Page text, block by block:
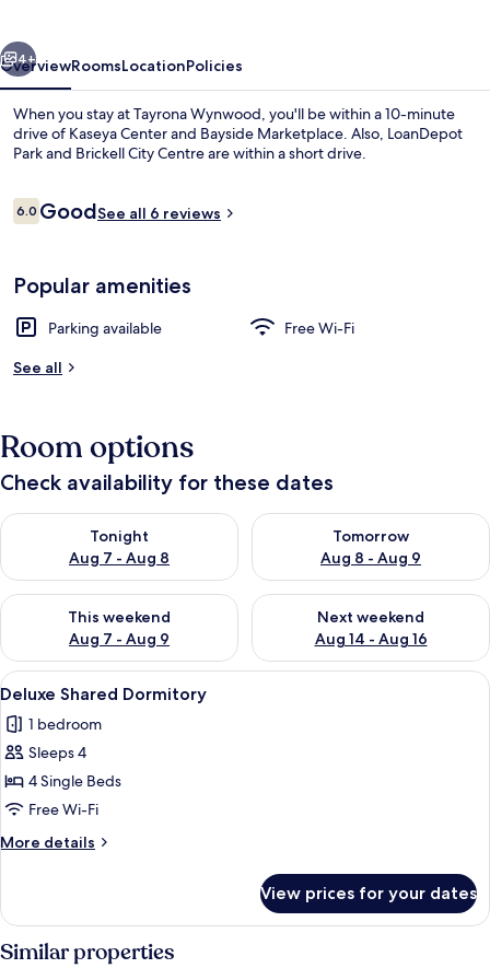
4+
OverviewRoomsLocationPolicies
When you stay at Tayrona Wynwood, you'll be within a 10-minute
drive of Kaseya Center and Bayside Marketplace. Also, LoanDepot
Park and Brickell City Centre are within a short drive.
Reviews
6.06.0 out of 10
GoodSee all 6 reviews
Popular amenities
Parking available
Free Wi-Fi
See all
Room options
Check availability for these dates
Tonight
Aug 7 - Aug 8
Check availability for tonight Aug 7 - Aug 8
Tomorrow
Aug 8 - Aug 9
Check availability for
This weekend
Aug 7 - Aug 9
Check availability for this weekend Aug 7 - Aug 9
Next weekend
Aug 14 - Aug 16
Check availability for next
View
all
photos
for
Deluxe
Shared
Dormitory
A room with three bunk beds,
4
Deluxe Shared Dormitory
1 bedroom
Sleeps 4
4 Single Beds
Free Wi-Fi
More details
More
Shared
Dormitory
View prices for your dates
Similar properties